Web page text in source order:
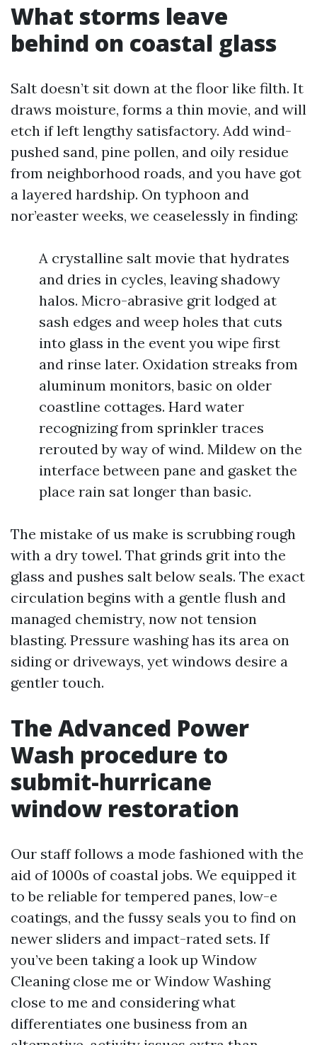
What storms leave
behind on coastal glass
Salt doesn’t sit down at the floor like filth. It
draws moisture, forms a thin movie, and will
etch if left lengthy satisfactory. Add wind-
pushed sand, pine pollen, and oily residue
from neighborhood roads, and you have got
a layered hardship. On typhoon and
nor’easter weeks, we ceaselessly in finding:
A crystalline salt movie that hydrates
and dries in cycles, leaving shadowy
halos. Micro-abrasive grit lodged at
sash edges and weep holes that cuts
into glass in the event you wipe first
and rinse later. Oxidation streaks from
aluminum monitors, basic on older
coastline cottages. Hard water
recognizing from sprinkler traces
rerouted by way of wind. Mildew on the
interface between pane and gasket the
place rain sat longer than basic.
The mistake of us make is scrubbing rough
with a dry towel. That grinds grit into the
glass and pushes salt below seals. The exact
circulation begins with a gentle flush and
managed chemistry, now not tension
blasting. Pressure washing has its area on
siding or driveways, yet windows desire a
gentler touch.
The Advanced Power
Wash procedure to
submit-hurricane
window restoration
Our staff follows a mode fashioned with the
aid of 1000s of coastal jobs. We equipped it
to be reliable for tempered panes, low-e
coatings, and the fussy seals you to find on
newer sliders and impact-rated sets. If
you’ve been taking a look up Window
Cleaning close me or Window Washing
close to me and considering what
differentiates one business from an